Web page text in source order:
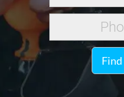
Find